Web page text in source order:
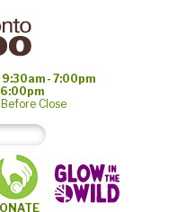
- 7:00pm
Close